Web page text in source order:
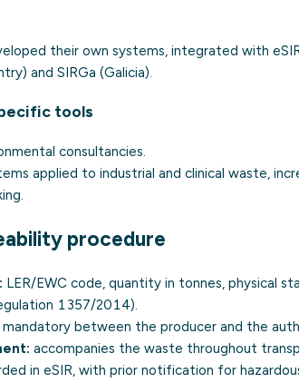
their own systems, integrated with
and SIRGa (Galicia).
tools
consultancies.
applied to industrial and clinical waste,
.
procedure
LER/EWC code, quantity in tonnes, physical
1357/2014).
mandatory between the producer and the
accompanies the waste throughout
in eSIR, with prior notification for